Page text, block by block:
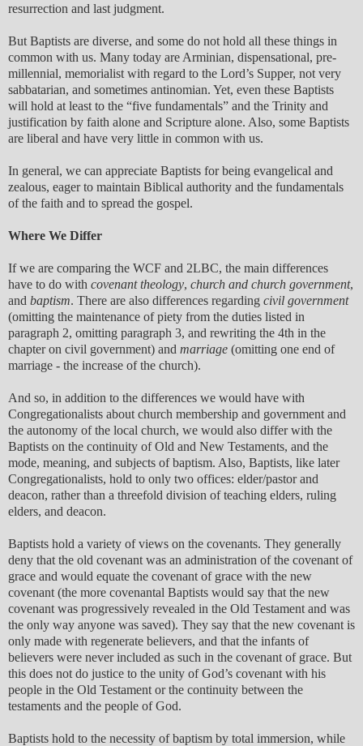
resurrection and last judgment.
But Baptists are diverse, and some do not hold all these things in
common with us. Many today are Arminian, dispensational, pre-
millennial, memorialist with regard to the Lord’s Supper, not very
sabbatarian, and sometimes antinomian. Yet, even these Baptists
will hold at least to the “five fundamentals” and the Trinity and
justification by faith alone and Scripture alone. Also, some Baptists
are liberal and have very little in common with us.
In general, we can appreciate Baptists for being evangelical and
zealous, eager to maintain Biblical authority and the fundamentals
of the faith and to spread the gospel.
Where We Differ
If we are comparing the WCF and 2LBC, the main differences
have to do with covenant theology, church and church government,
and baptism. There are also differences regarding civil government
(omitting the maintenance of piety from the duties listed in
paragraph 2, omitting paragraph 3, and rewriting the 4th in the
chapter on civil government) and marriage (omitting one end of
marriage - the increase of the church).
And so, in addition to the differences we would have with
Congregationalists about church membership and government and
the autonomy of the local church, we would also differ with the
Baptists on the continuity of Old and New Testaments, and the
mode, meaning, and subjects of baptism. Also, Baptists, like later
Congregationalists, hold to only two offices: elder/pastor and
deacon, rather than a threefold division of teaching elders, ruling
elders, and deacon.
Baptists hold a variety of views on the covenants. They generally
deny that the old covenant was an administration of the covenant of
grace and would equate the covenant of grace with the new
covenant (the more covenantal Baptists would say that the new
covenant was progressively revealed in the Old Testament and was
the only way anyone was saved). They say that the new covenant is
only made with regenerate believers, and that the infants of
believers were never included as such in the covenant of grace. But
this does not do justice to the unity of God’s covenant with his
people in the Old Testament or the continuity between the
testaments and the people of God.
Baptists hold to the necessity of baptism by total immersion, while